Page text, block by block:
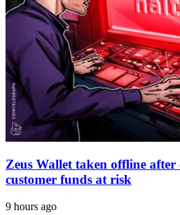
Zeus Wallet taken offline after
customer funds at risk
9 hours ago